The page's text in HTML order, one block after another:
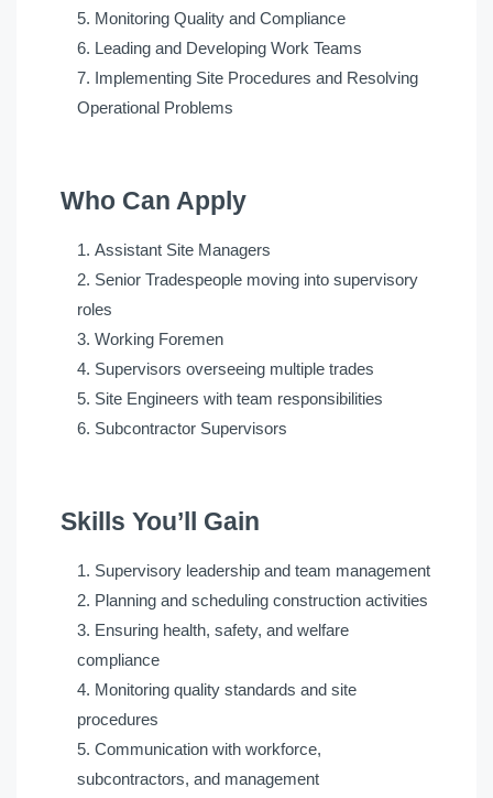
Monitoring Quality and Compliance
Leading and Developing Work Teams
Implementing Site Procedures and Resolving
Operational Problems
Who Can Apply
Assistant Site Managers
Senior Tradespeople moving into supervisory
roles
Working Foremen
Supervisors overseeing multiple trades
Site Engineers with team responsibilities
Subcontractor Supervisors
Skills You’ll Gain
Supervisory leadership and team management
Planning and scheduling construction activities
Ensuring health, safety, and welfare
compliance
Monitoring quality standards and site
procedures
Communication with workforce,
subcontractors, and management